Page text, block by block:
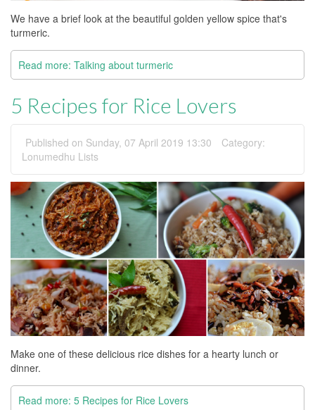
We have a brief look at the beautiful golden yellow spice that's
turmeric.
Read more: Talking about turmeric
5 Recipes for Rice Lovers
Published on Sunday, 07 April 2019 13:30
Category:
Lonumedhu Lists
Make one of these delicious rice dishes for a hearty lunch or
dinner.
Read more: 5 Recipes for Rice Lovers